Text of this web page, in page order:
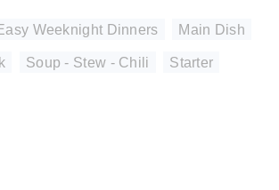
Weeknight Dinners Main Dish
Soup - Stew - Chili Starter